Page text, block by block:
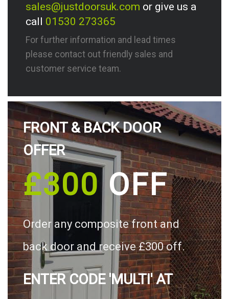
sales@justdoorsuk.com or give us a
call 01530 273365
For further information and lead times
please contact out friendly sales and
customer service team.
FRONT & BACK DOOR
OFFER
£300OFF
Order any composite front and
back door and receive £300 off.
ENTER CODE 'MULTI' AT